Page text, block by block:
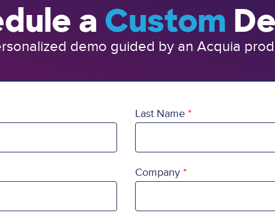
a Custom
demo guided by an Acquia
Last Name
Company